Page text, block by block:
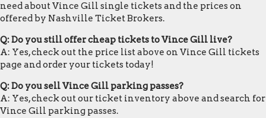
need about Vince Gill single tickets and the prices on
offered by Nashville Ticket Brokers.
Q: Do you still offer cheap tickets to Vince Gill live?
A: Yes, check out the price list above on Vince Gill tickets
page and order your tickets today!
Q: Do you sell Vince Gill parking passes?
A: Yes, check out our ticket inventory above and search for
Vince Gill parking passes.